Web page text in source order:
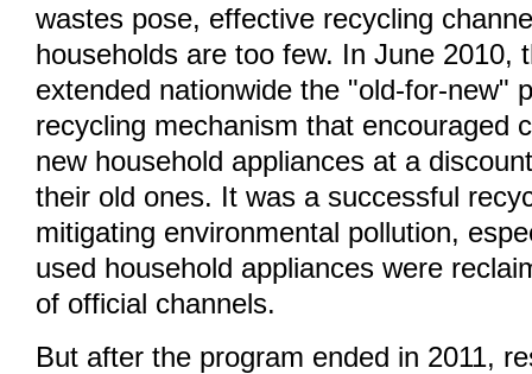
wastes pose, effective recycling
households are too few. In June 2010,
extended nationwide the "old-for-new"
recycling mechanism that encouraged
new household appliances at a
their old ones. It was a successful
mitigating environmental pollution,
used household appliances were
of official channels.
But after the program ended in 2011,